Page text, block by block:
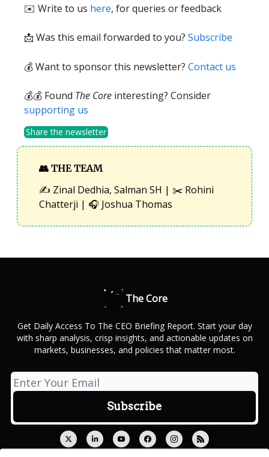
✉️ Write to us here, for queries or feedback
📩 Was this email forwarded to you? Subscribe
💰 Want to sponsor this newsletter? Contact us
💰💰 Found The Core interesting? Consider
supporting us
Share the newsletter
👥 THE TEAM
✍️ Zinal Dedhia, Salman SH | ✂️ Rohini
Chatterji | 🎧 Joshua Thomas
The Core
Get Daily Access To The CEO Briefing Report. Start your day
with sharp analysis, crisp insights, and actionable updates on
markets, businesses, and policies that matter most.